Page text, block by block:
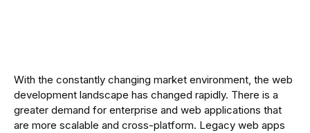
With the constantly changing market environment, the web
development landscape has changed rapidly. There is a
greater demand for enterprise and web applications that
are more scalable and cross-platform. Legacy web apps